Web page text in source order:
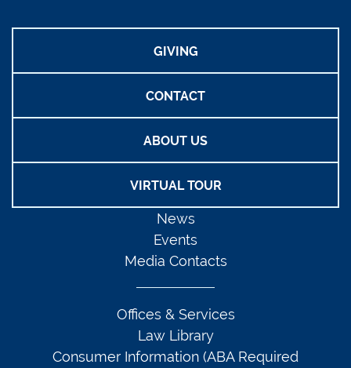
GIVING
CONTACT
ABOUT US
VIRTUAL TOUR
News
Events
Media Contacts
Offices & Services
Law Library
Consumer Information (ABA Required